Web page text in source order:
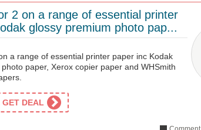
2 on a range of essential printer
glossy premium photo pap...
a range of essential printer paper inc Kodak
paper, Xerox copier paper and WHSmith
GET DEAL